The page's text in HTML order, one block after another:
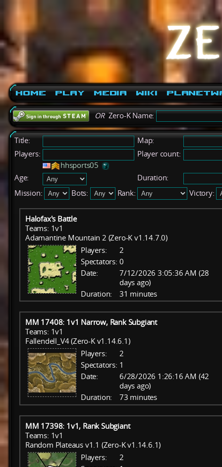
Home Play Media Wiki
ORZero-K Name:
Title:
Map:
Players:
hhsports05
Player count:
Age:
Duration:
Mission:
Bots: Rank: Victory:
Halofax's Battle
Teams: 1v1
Adamantine Mountain 2 (Zero-K v1.14.7.0)
Players:
2
Spectators: 0
Date:
7/12/2026 3:05:36 AM (28
days ago)
Duration:
31 minutes
MM 17408: 1v1 Narrow, Rank Subgiant
Teams: 1v1
Fallendell_V4 (Zero-K v1.14.6.1)
Players:
2
Spectators: 1
Date:
6/28/2026 1:26:16 AM (42
days ago)
Duration:
73 minutes
MM 17398: 1v1, Rank Subgiant
Teams: 1v1
Random Plateaus v1.1 (Zero-K v1.14.6.1)
Players:
2